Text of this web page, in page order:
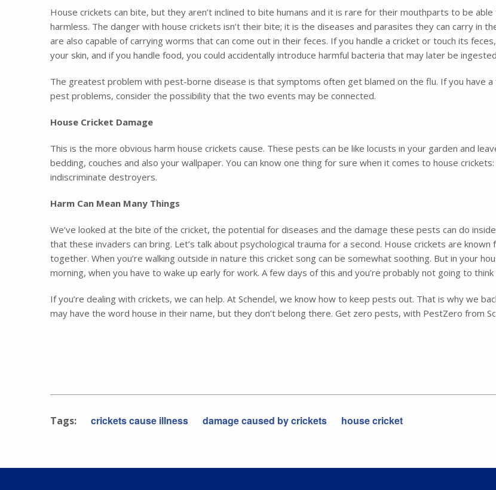
House crickets can bite, but they aren’t inclined to bite humans and it is rare for their mouthparts to be
harmless. The danger with house crickets isn’t their bite; it is the diseases and parasites they can carry in
are also capable of carrying worms that can come out in their feces. If you handle a cricket or touch its
your skin, and if you handle food, you could accidentally introduce harmful bacteria that may later be
The greatest problem with pest-borne disease is that symptoms often get blamed on the flu. If you have
pest problems, consider the possibility that the two events may be connected.
House Cricket Damage
This is the more obvious harm house crickets cause. These pests can be like locusts in your garden and
bedding, couches and also your wallpaper. You can know one thing for sure when it comes to house
indiscriminate destroyers.
Harm Can Mean Many Things
We’ve looked at the bite of the cricket, the potential for diseases and the damage these pests can do
that these invaders can bring. Let’s talk about psychological trauma for a second. House crickets are
together. When you’re walking outside in nature this cricket song can be somewhat soothing. But in your
morning, when you have to wake up early for work. A few days of this and you’re probably not going to
If you’re dealing with crickets, we can help. At Schendel, we know how to keep pests out. That is why we
may have the word house in their name, but they don’t belong there. Get zero pests, with PestZero from
Tags: crickets cause illness damage caused by crickets house cricket